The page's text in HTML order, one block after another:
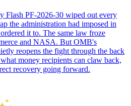
Flash PF-2026-30 wiped out every
the administration had imposed in
it to. The same law froze
and NASA. But OMB's
reopens the fight through the back
money recipients can claw back,
recovery going forward.